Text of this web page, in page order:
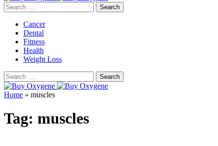
Search
for:
Cancer
Dental
Fitness
Health
Weight Loss
Search
for:
Home » muscles
Tag: muscles